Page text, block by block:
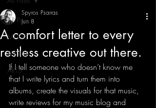
All Posts
MUSIC
PEOPLE
ARTS
A comfort letter to every
restless creative out there.
Spyros Psarras
Jun 8
If I tell someone who doesn’t know me
that I write lyrics and turn them into
albums, create the visuals for that music,
write reviews for my music blog and